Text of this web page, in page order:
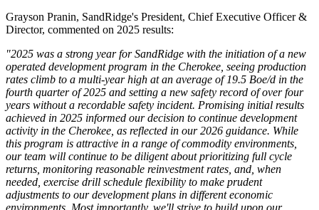
Grayson Pranin, SandRidge's President, Chief Executive Officer &
Director, commented on 2025 results:
"2025 was a strong year for SandRidge with the initiation of a new
operated development program in the Cherokee, seeing production
rates climb to a multi-year high at an average of 19.5 Boe/d in the
fourth quarter of 2025 and setting a new safety record of over four
years without a recordable safety incident. Promising initial results
achieved in 2025 informed our decision to continue development
activity in the Cherokee, as reflected in our 2026 guidance. While
this program is attractive in a range of commodity environments,
our team will continue to be diligent about prioritizing full cycle
returns, monitoring reasonable reinvestment rates, and, when
needed, exercise drill schedule flexibility to make prudent
adjustments to our development plans in different economic